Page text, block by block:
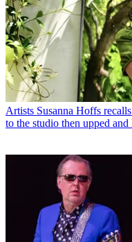
Artists Susanna Hoffs
to the studio then upped and